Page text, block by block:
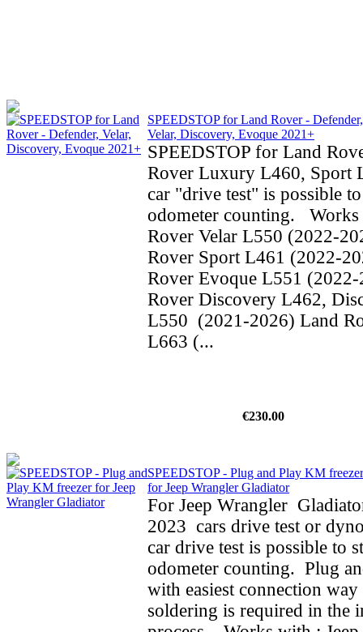
SPEEDSTOP for Land Rover - Defender,
Velar, Discovery, Evoque 2021+
SPEEDSTOP for Land
Rover Luxury L460, Sport
car "drive test" is possible
odometer counting. Works
Rover Velar L550 (2022-
Rover Sport L461 (2022-
Rover Evoque L551
Rover Discovery L462,
L550 (2021-2026) Land
L663 (...
€230.00
SPEEDSTOP - Plug and Play KM freezer
for Jeep Wrangler Gladiator
For Jeep Wrangler
2023 cars drive test or
car drive test is possible to
odometer counting. Plug
with easiest connection
soldering is required in the